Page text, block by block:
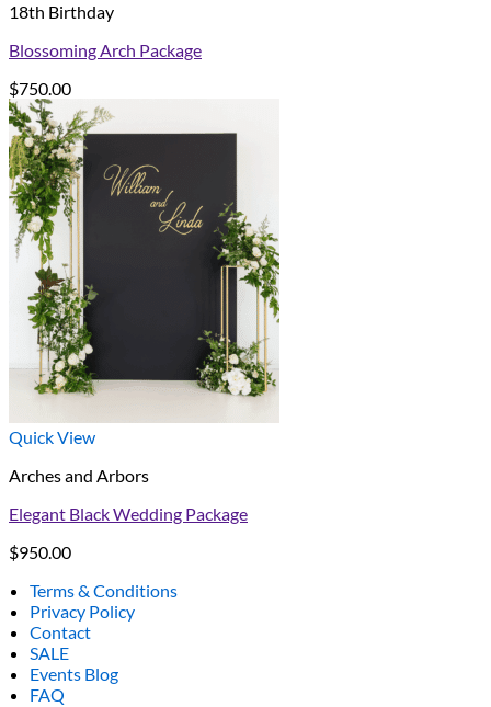
18th Birthday
Blossoming Arch Package
$750.00
Quick View
Arches and Arbors
Elegant Black Wedding Package
$950.00
Terms & Conditions
Privacy Policy
Contact
SALE
Events Blog
FAQ